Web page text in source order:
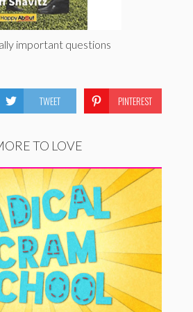
important questions
TWEET PINTEREST
TO LOVE